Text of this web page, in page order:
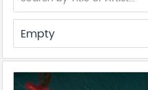
Empty